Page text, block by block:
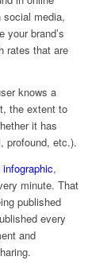
social media,
your brand’s
rates that are
knows a
the extent to
it has
profound, etc.).
,
minute. That
published
every
and